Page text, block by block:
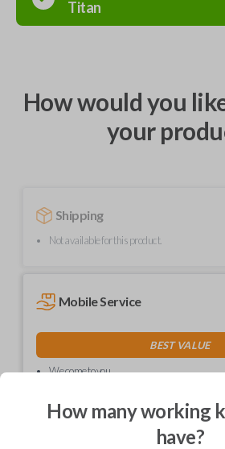
Titan
How would you
your
Shipping
Not available for this product.
Mobile Service
BEST VALUE
We come to you
How many working
have?